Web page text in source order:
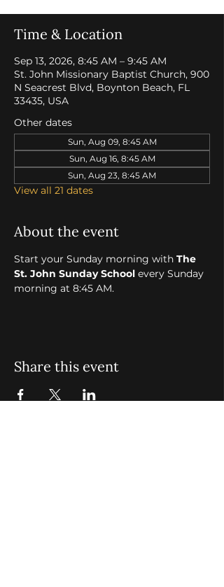
Time & Location
Sep 13, 2026, 8:45 AM – 9:45 AM
St. John Missionary Baptist Church, 900
N Seacrest Blvd, Boynton Beach, FL
33435, USA
Other dates
Sun, Aug 09, 8:45 AM
Sun, Aug 16, 8:45 AM
Sun, Aug 23, 8:45 AM
View all 21 dates
About the event
Start your Sunday morning with The
St. John Sunday School every Sunday
morning at 8:45 AM.
Share this event